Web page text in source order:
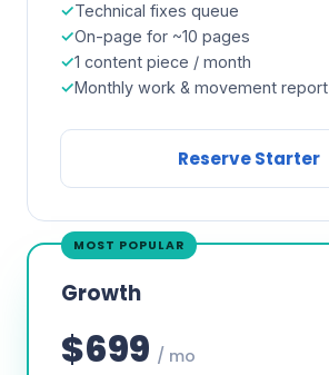
Technical fixes queue
On-page for ~10 pages
1 content piece / month
Monthly work & movement report
Reserve Starter
MOST POPULAR
Growth
$699 / mo